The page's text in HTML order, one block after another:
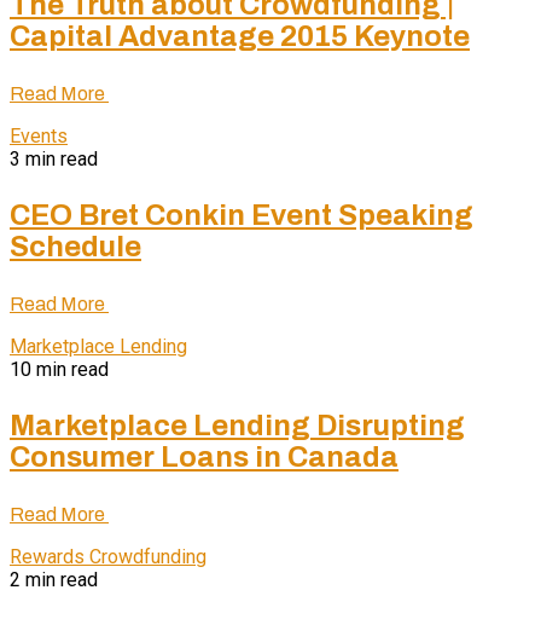
Capital Advantage 2015 Keynote
Read More
Events
3 min read
CEO Bret Conkin Event Speaking
Schedule
Read More
Marketplace Lending
10 min read
Marketplace Lending Disrupting
Consumer Loans in Canada
Read More
Rewards Crowdfunding
2 min read